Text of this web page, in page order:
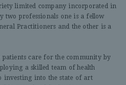
limited company incorporated in
two professionals one is a fellow
Practitioners and the other is a
care for the community by
a skilled team of health
investing into the state of art